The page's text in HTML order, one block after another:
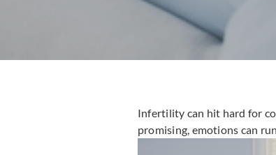
Infertility can hit hard for
promising, emotions can